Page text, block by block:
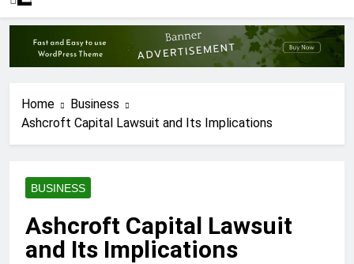
Home
Business
Ashcroft Capital Lawsuit and Its Implications
BUSINESS
Ashcroft Capital Lawsuit
and Its Implications